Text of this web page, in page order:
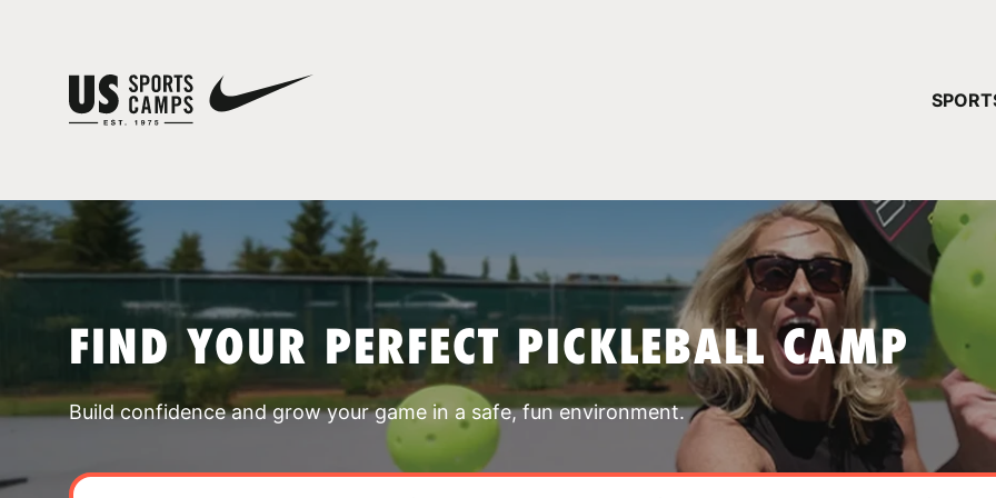
FIND YOUR PERFECT PICKLEBALL CAMP
Build confidence and grow your game in a safe, fun environment.
YOUR